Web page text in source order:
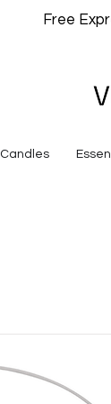
Free
Candles